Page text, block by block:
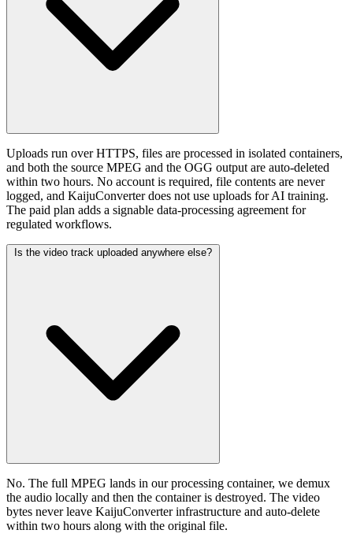
Uploads run over HTTPS, files are processed in isolated containers,
and both the source MPEG and the OGG output are auto-deleted
within two hours. No account is required, file contents are never
logged, and KaijuConverter does not use uploads for AI training.
The paid plan adds a signable data-processing agreement for
regulated workflows.
Is the video track uploaded anywhere else?
No. The full MPEG lands in our processing container, we demux
the audio locally and then the container is destroyed. The video
bytes never leave KaijuConverter infrastructure and auto-delete
within two hours along with the original file.